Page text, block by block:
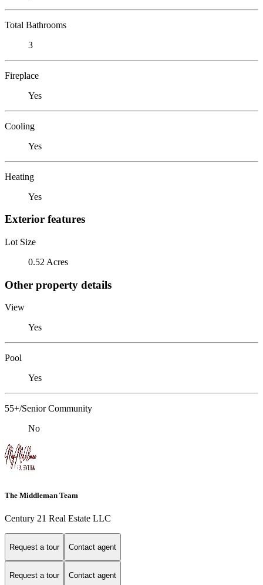
Total Bathrooms
3
Fireplace
Yes
Cooling
Yes
Heating
Yes
Exterior features
Lot Size
0.52 Acres
Other property details
View
Yes
Pool
Yes
55+/Senior Community
No
The Middleman Team
Century 21 Real Estate LLC
Request a tour Contact agent
Request a tour Contact agent